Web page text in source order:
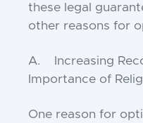
these legal
other reasons for
A. Increasing
Importance of
One reason for